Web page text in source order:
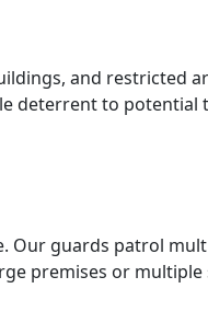
and restricted
deterrent to potential
Our guards patrol
premises or